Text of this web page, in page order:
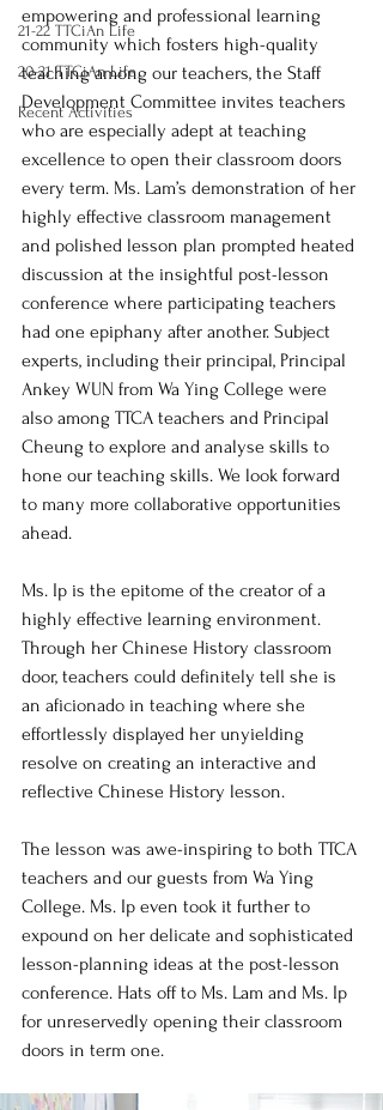
21-22 TTCiAn Life
20-21 TTCiAn Life
Recent Activities
empowering and professional learning
community which fosters high-quality
teaching among our teachers, the Staff
Development Committee invites teachers
who are especially adept at teaching
excellence to open their classroom doors
every term. Ms. Lam’s demonstration of her
highly effective classroom management
and polished lesson plan prompted heated
discussion at the insightful post-lesson
conference where participating teachers
had one epiphany after another. Subject
experts, including their principal, Principal
Ankey WUN from Wa Ying College were
also among TTCA teachers and Principal
Cheung to explore and analyse skills to
hone our teaching skills. We look forward
to many more collaborative opportunities
ahead.
Ms. Ip is the epitome of the creator of a
highly effective learning environment.
Through her Chinese History classroom
door, teachers could definitely tell she is
an aficionado in teaching where she
effortlessly displayed her unyielding
resolve on creating an interactive and
reflective Chinese History lesson.
The lesson was awe-inspiring to both TTCA
teachers and our guests from Wa Ying
College. Ms. Ip even took it further to
expound on her delicate and sophisticated
lesson-planning ideas at the post-lesson
conference. Hats off to Ms. Lam and Ms. Ip
for unreservedly opening their classroom
doors in term one.